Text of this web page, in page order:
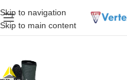
Skip to navigation
Skip to main content